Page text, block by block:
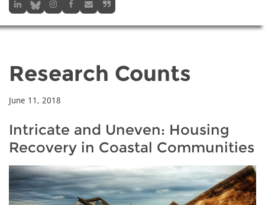
Research Counts
June 11, 2018
Intricate and Uneven: Housing
Recovery in Coastal Communities